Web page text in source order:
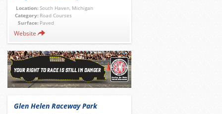
Location: South Haven, Michigan
Category: Road Courses
Surface: Paved
Website
Glen Helen Raceway Park